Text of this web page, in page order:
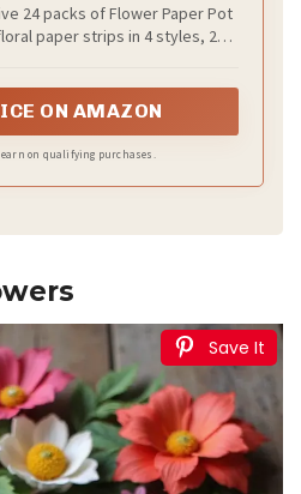
Preschool Classroom
(24 Pack)
24 packs of Flower Paper Pot
paper strips in 4 styles, 24
kids need for a complete craft
school.
ON AMAZON
on qualifying purchases.
Save It